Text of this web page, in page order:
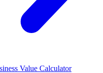
Value Calculator